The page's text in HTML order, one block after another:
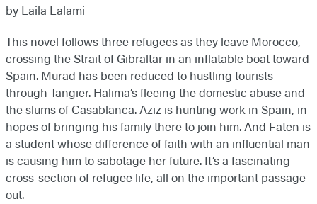
by Laila Lalami
This novel follows three refugees as they leave Morocco,
crossing the Strait of Gibraltar in an inflatable boat toward
Spain. Murad has been reduced to hustling tourists
through Tangier. Halima’s fleeing the domestic abuse and
the slums of Casablanca. Aziz is hunting work in Spain, in
hopes of bringing his family there to join him. And Faten is
a student whose difference of faith with an influential man
is causing him to sabotage her future. It’s a fascinating
cross-section of refugee life, all on the important passage
out.